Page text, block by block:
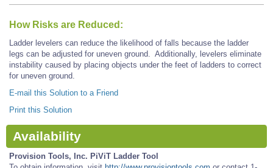
How Risks are Reduced:
Ladder levelers can reduce the likelihood of falls because the ladder
legs can be adjusted for uneven ground. Additionally, levelers eliminate
instability caused by placing objects under the feet of ladders to correct
for uneven ground.
E-mail this Solution to a Friend
Print this Solution
Availability
Provision Tools, Inc. PiViT Ladder Tool